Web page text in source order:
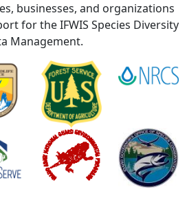
businesses, and organizations
for the IFWIS Species Diversity
Management.